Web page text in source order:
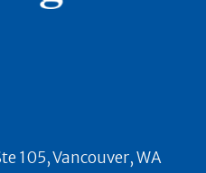
105, Vancouver, WA